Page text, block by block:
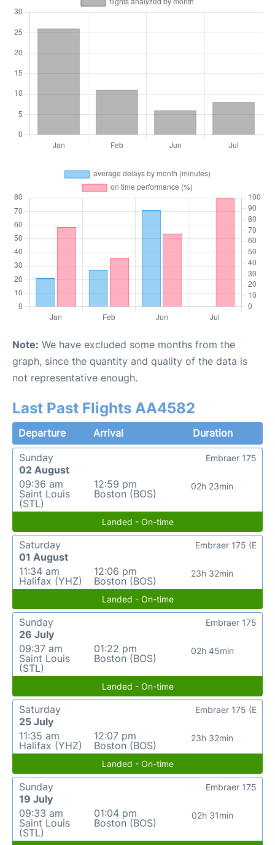
Note: We have excluded some months from the
graph, since the quantity and quality of the data is
not representative enough.
Last Past Flights AA4582
Departure Arrival
Duration
Sunday
02 August
09:36 am
Saint Louis
(STL)
12:59 pm
Boston (BOS)
02h 23min
Embraer 175
Landed - On-time
Saturday
01 August
11:34 am
Halifax (YHZ)
12:06 pm
Boston (BOS)
23h 32min
Embraer 175 (E
Landed - On-time
Sunday
26 July
09:37 am
Saint Louis
(STL)
01:22 pm
Boston (BOS)
02h 45min
Embraer 175
Landed - On-time
Saturday
25 July
11:35 am
Halifax (YHZ)
12:07 pm
Boston (BOS)
23h 32min
Embraer 175 (E
Landed - On-time
Sunday
19 July
09:33 am
Saint Louis
(STL)
01:04 pm
Boston (BOS)
02h 31min
Embraer 175